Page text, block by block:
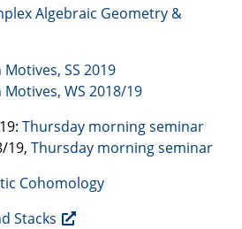
Algebraic Geometry &
SS 2019
WS 2018/19
Thursday morning seminar
19, Thursday morning seminar
Cohomology
Stacks